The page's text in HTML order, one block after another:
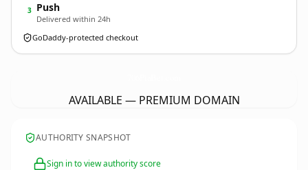
3 Push
Delivered within 24h
GoDaddy-protected checkout
AVAILABLE — PREMIUM DOMAIN
AUTHORITY SNAPSHOT
Sign in to view authority score